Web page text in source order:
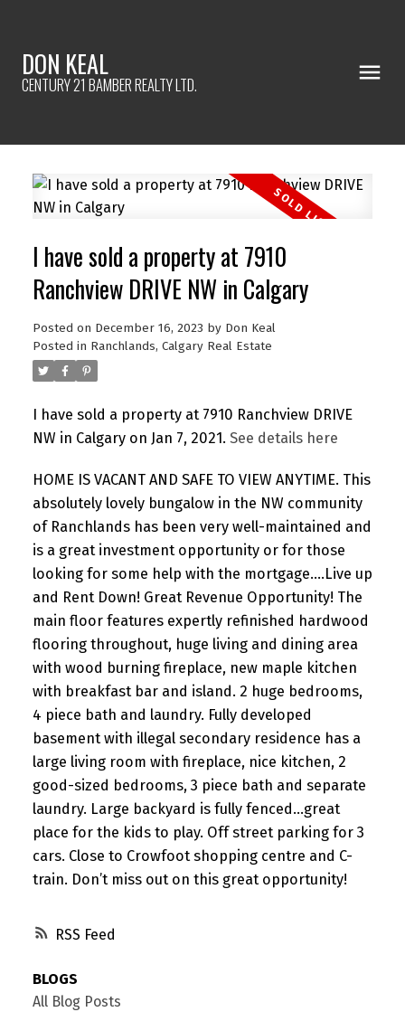
DON KEAL
CENTURY 21 BAMBER REALTY LTD.
RSS
I have sold a property at 7910
Ranchview DRIVE NW in Calgary
Posted on December 16, 2023 by Don Keal
Posted in Ranchlands, Calgary Real Estate
I have sold a property at 7910 Ranchview DRIVE
NW in Calgary on Jan 7, 2021. See details here
HOME IS VACANT AND SAFE TO VIEW ANYTIME. This
absolutely lovely bungalow in the NW community
of Ranchlands has been very well-maintained and
is a great investment opportunity or for those
looking for some help with the mortgage....Live up
and Rent Down! Great Revenue Opportunity! The
main floor features expertly refinished hardwood
flooring throughout, huge living and dining area
with wood burning fireplace, new maple kitchen
with breakfast bar and island. 2 huge bedrooms,
4 piece bath and laundry. Fully developed
basement with illegal secondary residence has a
large living room with fireplace, nice kitchen, 2
good-sized bedrooms, 3 piece bath and separate
laundry. Large backyard is fully fenced...great
place for the kids to play. Off street parking for 3
cars. Close to Crowfoot shopping centre and C-
train. Don’t miss out on this great opportunity!
BLOGS
All Blog Posts